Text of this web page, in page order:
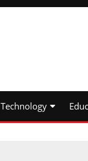
Technology